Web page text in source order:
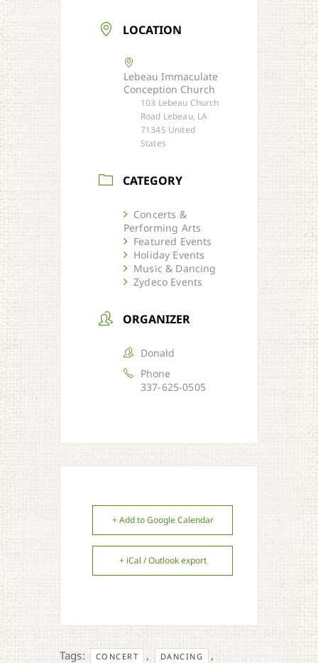
LOCATION
Lebeau Immaculate
Conception Church
103 Lebeau Church
Road Lebeau, LA
71345 United
States
CATEGORY
Concerts &
Performing Arts
Featured Events
Holiday Events
Music & Dancing
Zydeco Events
ORGANIZER
Donald
Phone
337-625-0505
+ Add to Google Calendar
+ iCal / Outlook export
Tags: CONCERT , DANCING ,